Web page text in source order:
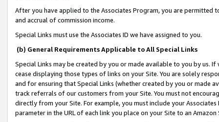
After you have applied to the Associates Program, you are permitted
and accrual of commission income.
Special Links must use the Associates ID we have assigned to you.
(b) General Requirements Applicable to All Special Links
Special Links may be created by you or made available to you by us.
cease displaying those types of links on your Site. You are solely
and for ensuring that Special Links (whether created by you or
track referrals of our customers from your Site. You must not
directly from your Site. For example, you must include your
parameter in the URL of each link you place on your Site to an